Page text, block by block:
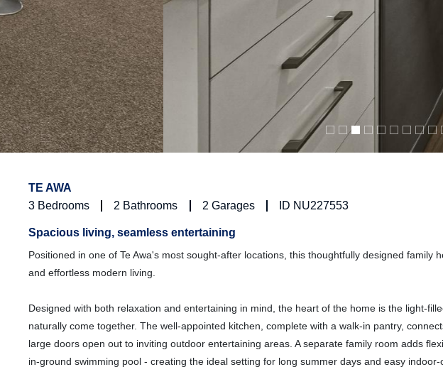
TE AWA
3 Bedrooms 2 Bathrooms 2 Garages ID NU227553
Spacious living, seamless entertaining
Positioned in one of Te Awa's most sought-after locations, this thoughtfully designed family
and effortless modern living.
Designed with both relaxation and entertaining in mind, the heart of the home is the light-
naturally come together. The well-appointed kitchen, complete with a walk-in pantry,
large doors open out to inviting outdoor entertaining areas. A separate family room adds
in-ground swimming pool - creating the ideal setting for long summer days and easy indoor-